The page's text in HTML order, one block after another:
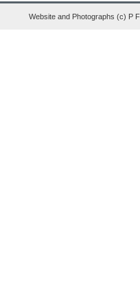
Website and Photographs (c) P